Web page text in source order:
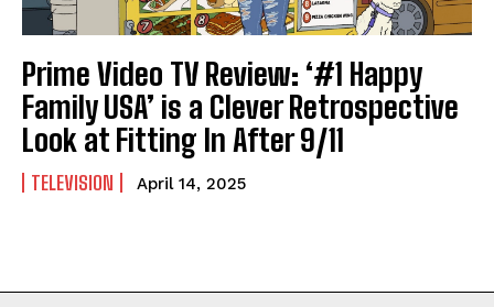
Prime Video TV Review: ‘#1 Happy
Family USA’ is a Clever Retrospective
Look at Fitting In After 9/11
TELEVISION April 14, 2025